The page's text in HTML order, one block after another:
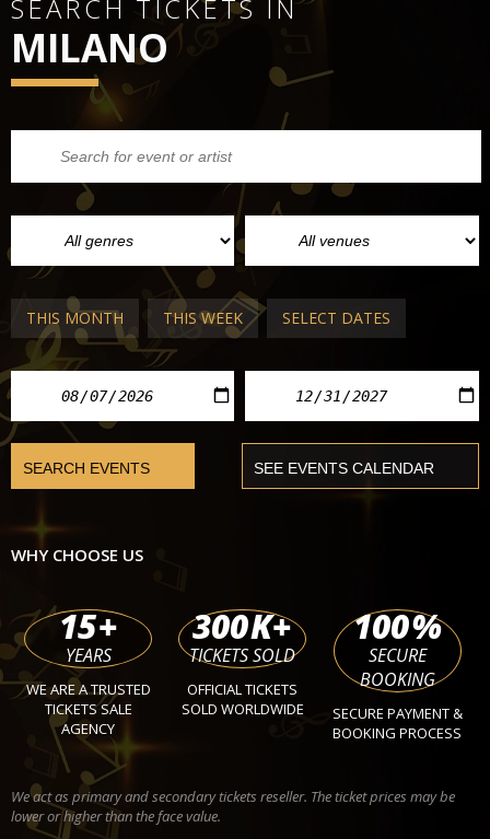
SEARCH TICKETS IN
MILANO
THIS MONTH THIS WEEK SELECT DATES
WHY CHOOSE US
15+
YEARS
WE ARE A TRUSTED
TICKETS SALE
AGENCY
300K+
TICKETS SOLD
OFFICIAL TICKETS
SOLD WORLDWIDE
100%
SECURE
BOOKING
SECURE PAYMENT &
BOOKING PROCESS
We act as primary and secondary tickets reseller. The ticket prices may be
lower or higher than the face value.